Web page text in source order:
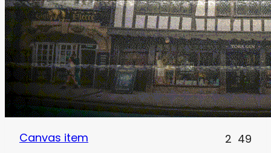
Canvas item 2 49